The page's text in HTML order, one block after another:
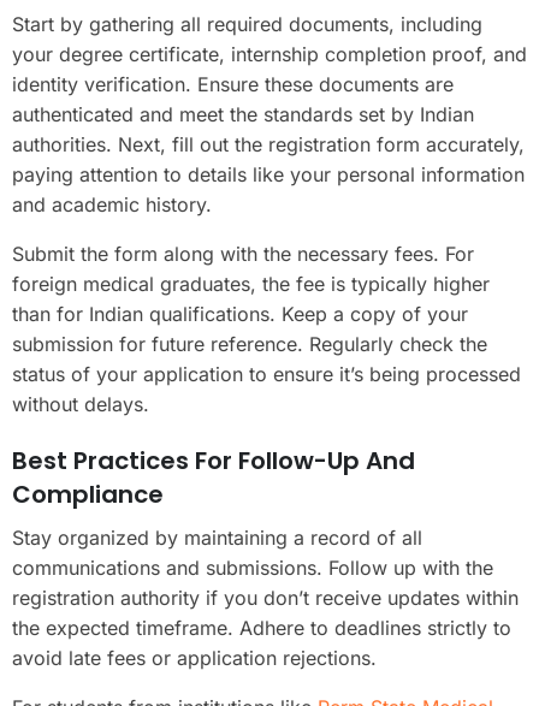
Start by gathering all required documents, including
your degree certificate, internship completion proof, and
identity verification. Ensure these documents are
authenticated and meet the standards set by Indian
authorities. Next, fill out the registration form accurately,
paying attention to details like your personal information
and academic history.
Submit the form along with the necessary fees. For
foreign medical graduates, the fee is typically higher
than for Indian qualifications. Keep a copy of your
submission for future reference. Regularly check the
status of your application to ensure it’s being processed
without delays.
Best Practices For Follow-Up And
Compliance
Stay organized by maintaining a record of all
communications and submissions. Follow up with the
registration authority if you don’t receive updates within
the expected timeframe. Adhere to deadlines strictly to
avoid late fees or application rejections.